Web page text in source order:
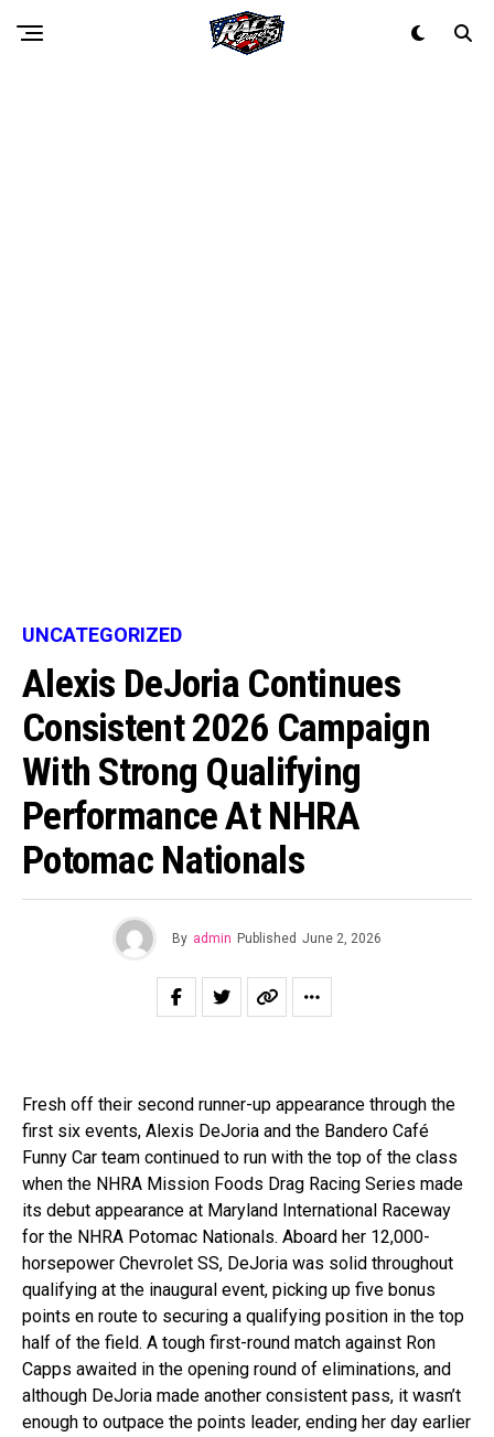
UNCATEGORIZED
Alexis DeJoria Continues
Consistent 2026 Campaign
With Strong Qualifying
Performance At NHRA
Potomac Nationals
By admin Published June 2, 2026
Fresh off their second runner-up appearance through the
first six events, Alexis DeJoria and the Bandero Café
Funny Car team continued to run with the top of the class
when the NHRA Mission Foods Drag Racing Series made
its debut appearance at Maryland International Raceway
for the NHRA Potomac Nationals. Aboard her 12,000-
horsepower Chevrolet SS, DeJoria was solid throughout
qualifying at the inaugural event, picking up five bonus
points en route to securing a qualifying position in the top
half of the field. A tough first-round match against Ron
Capps awaited in the opening round of eliminations, and
although DeJoria made another consistent pass, it wasn’t
enough to outpace the points leader, ending her day earlier